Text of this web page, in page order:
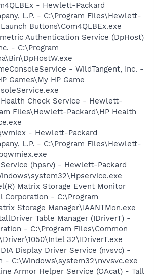
- Hewlett-Packard
L.P. - C:\Program Files\Hewlett-
Buttons\Com4QLBEx.exe
Authentication Service (DpHost)
- C:\Program
- WildTangent, Inc. -
Games\My HP Game
Check Service - Hewlett-
Files\Hewlett-Packard\HP Health
- Hewlett-Packard
L.P. - C:\Program Files\Hewlett-
(hpsrv) - Hewlett-Packard
Matrix Storage Event Monitor
Corporation - C:\Program
Storage Manager\IAANTMon.exe
Table Manager (IDriverT) -
- C:\Program Files\Common
32\IDriverT.exe
Display Driver Service (nvsvc) -
- C:\Windows\system32\nvvsvc.exe
Armor Helper Service (OAcat) - Tall